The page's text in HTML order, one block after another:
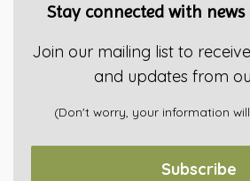
Stay connected with
Join our mailing list to
and updates from
(Don't worry, your information
Subscribe